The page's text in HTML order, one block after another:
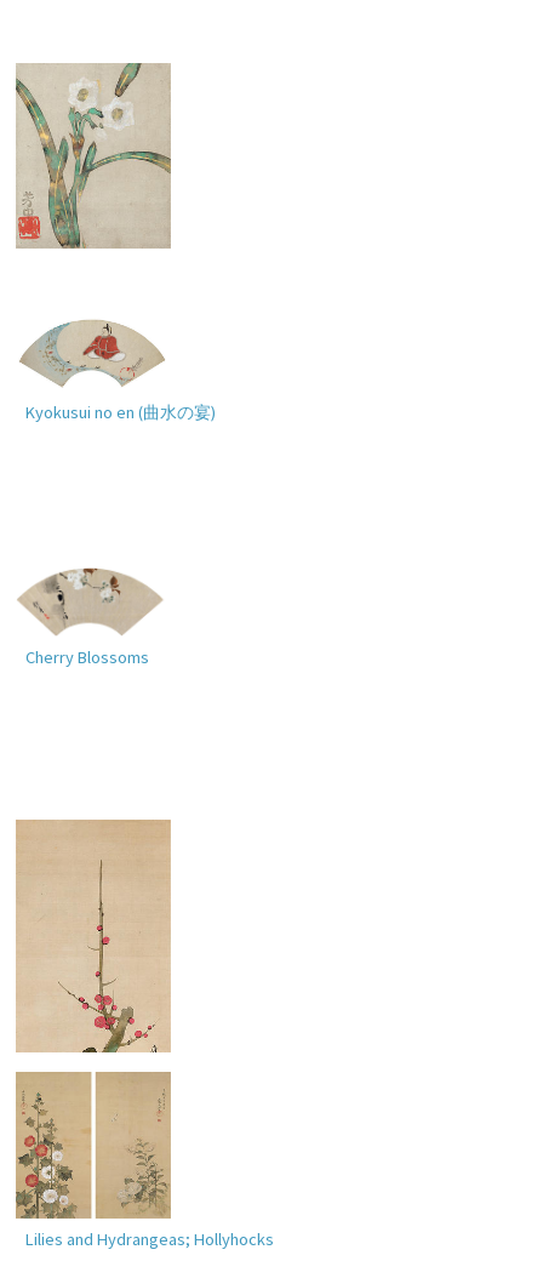
Narcissus
Kyokusui no en (曲水の宴)
Cherry Blossoms
Red Plum Blossoms
Lilies and Hydrangeas; Hollyhocks